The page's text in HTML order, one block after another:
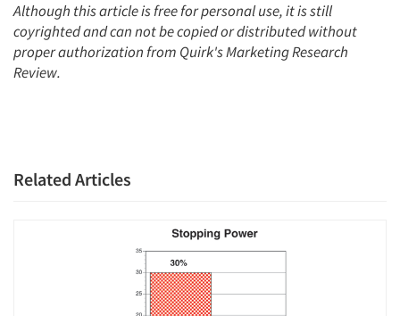
Although this article is free for personal use, it is still
coyrighted and can not be copied or distributed without
proper authorization from Quirk's Marketing Research
Review.
Related Articles